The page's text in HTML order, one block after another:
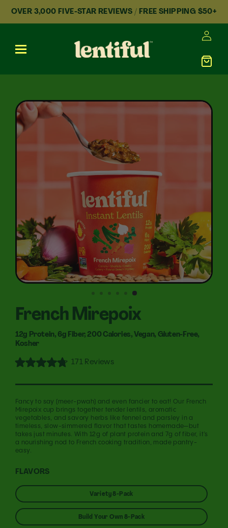
Skip to content
OVER 3,000 FIVE-STAR REVIEWS / FREE SHIPPING $50+
French Mirepoix
12g Protein, 6g Fiber, 200 Calories, Vegan, Gluten-Free,
Kosher
Rated
out
5
stars
171 ReviewsClick
scroll
to
reviews
Fancy to say (meer-pwah) and even fancier to eat! Our French
Mirepoix cup brings together tender lentils, aromatic
vegetables, and savory herbs like fennel and parsley in a
timeless, slow-simmered flavor that tastes homemade—but
takes just minutes. With 12g of plant protein and 7g of fiber, it’s
a nourishing nod to French cooking tradition, made pantry-
easy.
FLAVORS
Variety 8-Pack
Build Your Own 8-Pack